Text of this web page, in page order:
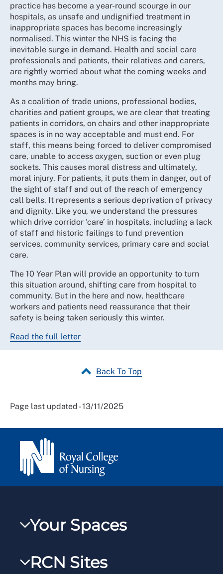
practice has become a year-round scourge in our
hospitals, as unsafe and undignified treatment in
inappropriate spaces has become increasingly
normalised. This winter the NHS is facing the
inevitable surge in demand. Health and social care
professionals and patients, their relatives and carers,
are rightly worried about what the coming weeks and
months may bring.
As a coalition of trade unions, professional bodies,
charities and patient groups, we are clear that treating
patients in corridors, on chairs and other inappropriate
spaces is in no way acceptable and must end. For
staff, this means being forced to deliver compromised
care, unable to access oxygen, suction or even plug
sockets. This causes moral distress and ultimately,
moral injury. For patients, it puts them in danger, out of
the sight of staff and out of the reach of emergency
call bells. It represents a serious deprivation of privacy
and dignity. Like you, we understand the pressures
which drive corridor ‘care’ in hospitals, including a lack
of staff and historic failings to fund prevention
services, community services, primary care and social
care.
The 10 Year Plan will provide an opportunity to turn
this situation around, shifting care from hospital to
community. But in the here and now, healthcare
workers and patients need reassurance that their
safety is being taken seriously this winter.
Read the full letter
Back To Top
Page last updated - 13/11/2025
Your Spaces
RCNXtra
RCN Sites